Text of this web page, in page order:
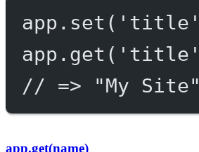
app. set ( 'title'
app. get ( 'title'
// => "My Site"
app.get(name)